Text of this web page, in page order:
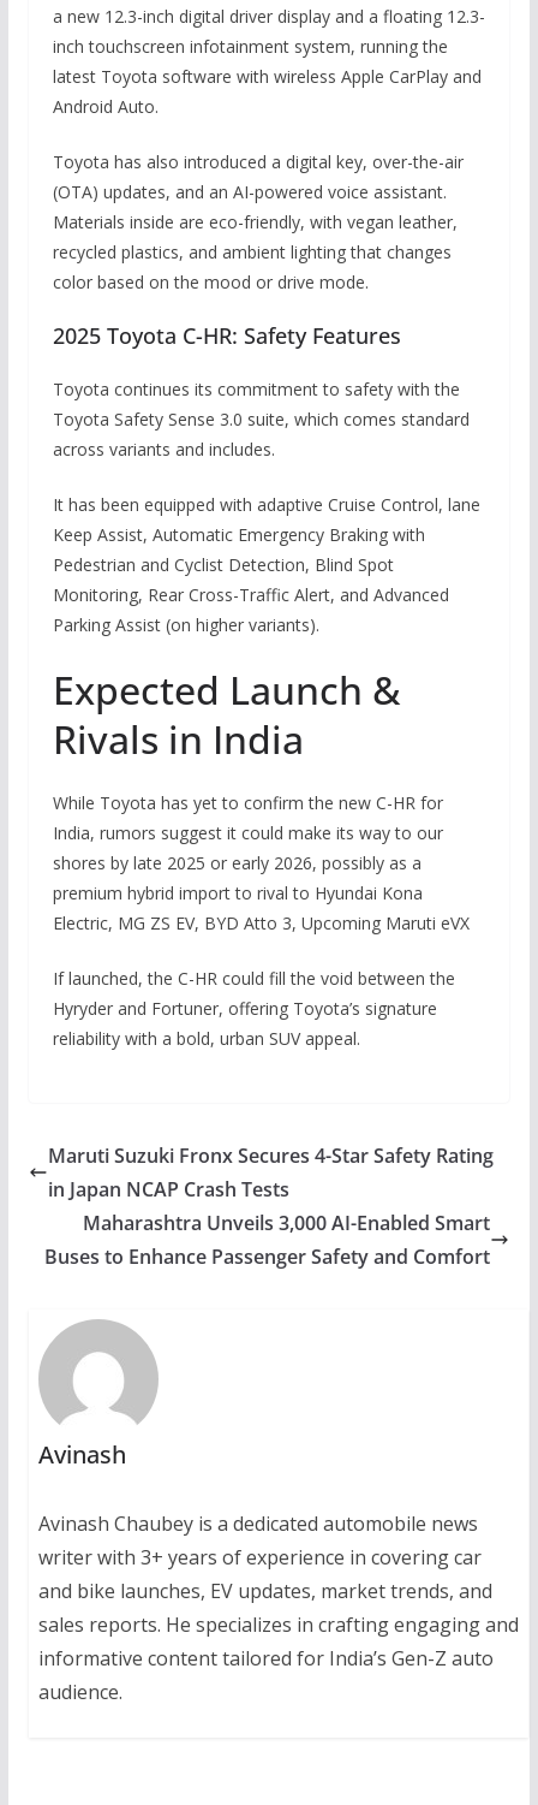
a new 12.3-inch digital driver display and a floating 12.3-
inch touchscreen infotainment system, running the
latest Toyota software with wireless Apple CarPlay and
Android Auto.
Toyota has also introduced a digital key, over-the-air
(OTA) updates, and an AI-powered voice assistant.
Materials inside are eco-friendly, with vegan leather,
recycled plastics, and ambient lighting that changes
color based on the mood or drive mode.
2025 Toyota C-HR: Safety Features
Toyota continues its commitment to safety with the
Toyota Safety Sense 3.0 suite, which comes standard
across variants and includes.
It has been equipped with adaptive Cruise Control, lane
Keep Assist, Automatic Emergency Braking with
Pedestrian and Cyclist Detection, Blind Spot
Monitoring, Rear Cross-Traffic Alert, and Advanced
Parking Assist (on higher variants).
Expected Launch &
Rivals in India
While Toyota has yet to confirm the new C-HR for
India, rumors suggest it could make its way to our
shores by late 2025 or early 2026, possibly as a
premium hybrid import to rival to Hyundai Kona
Electric, MG ZS EV, BYD Atto 3, Upcoming Maruti eVX
If launched, the C-HR could fill the void between the
Hyryder and Fortuner, offering Toyota’s signature
reliability with a bold, urban SUV appeal.
Maruti Suzuki Fronx Secures 4-Star Safety Rating
in Japan NCAP Crash Tests
Maharashtra Unveils 3,000 AI-Enabled Smart
Buses to Enhance Passenger Safety and Comfort
Avinash
Avinash Chaubey is a dedicated automobile news
writer with 3+ years of experience in covering car
and bike launches, EV updates, market trends, and
sales reports. He specializes in crafting engaging and
informative content tailored for India’s Gen-Z auto
audience.